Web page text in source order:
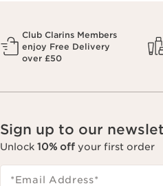
Club Clarins Members
enjoy Free Delivery
over £50
Sign up to our
Unlock 10% off your first order
*Email Address*